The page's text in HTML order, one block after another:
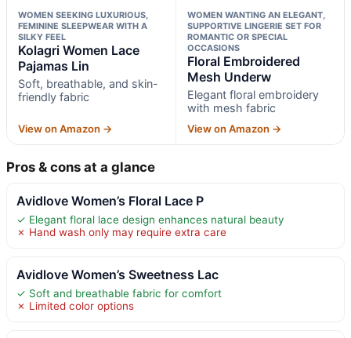
WOMEN SEEKING LUXURIOUS,
FEMININE SLEEPWEAR WITH A
SILKY FEEL
Kolagri Women Lace
Pajamas Lin
Soft, breathable, and skin-
friendly fabric
View on Amazon →
WOMEN WANTING AN ELEGANT,
SUPPORTIVE LINGERIE SET FOR
ROMANTIC OR SPECIAL
OCCASIONS
Floral Embroidered
Mesh Underw
Elegant floral embroidery
with mesh fabric
View on Amazon →
Pros & cons at a glance
Avidlove Women’s Floral Lace P
✓ Elegant floral lace design enhances natural beauty
✗ Hand wash only may require extra care
Avidlove Women’s Sweetness Lac
✓ Soft and breathable fabric for comfort
✗ Limited color options